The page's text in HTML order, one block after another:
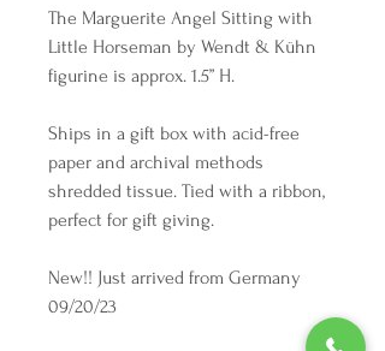
The Marguerite Angel Sitting with
Little Horseman by Wendt & Kühn
figurine is approx. 1.5” H.
Ships in a gift box with acid-free
paper and archival methods
shredded tissue. Tied with a ribbon,
perfect for gift giving.
New!! Just arrived from Germany
09/20/23